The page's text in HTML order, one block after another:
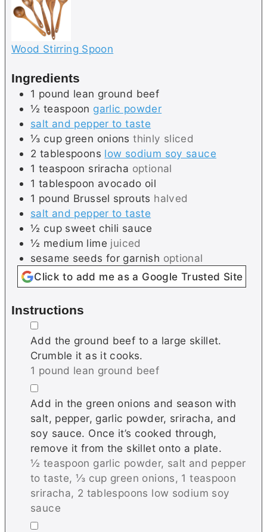
Wood Stirring Spoon
Ingredients
1 pound lean ground beef
½ teaspoon garlic powder
salt and pepper to taste
⅓ cup green onions thinly sliced
2 tablespoons low sodium soy sauce
1 teaspoon sriracha optional
1 tablespoon avocado oil
1 pound Brussel sprouts halved
salt and pepper to taste
½ cup sweet chili sauce
½ medium lime juiced
sesame seeds for garnish optional
Click to add me as a Google Trusted Site
Instructions
▢
Add the ground beef to a large skillet.
Crumble it as it cooks.
1 pound lean ground beef
▢
Add in the green onions and season with
salt, pepper, garlic powder, sriracha, and
soy sauce. Once it’s cooked through,
remove it from the skillet onto a plate.
½ teaspoon garlic powder, salt and pepper
to taste, ⅓ cup green onions, 1 teaspoon
sriracha, 2 tablespoons low sodium soy
sauce
▢